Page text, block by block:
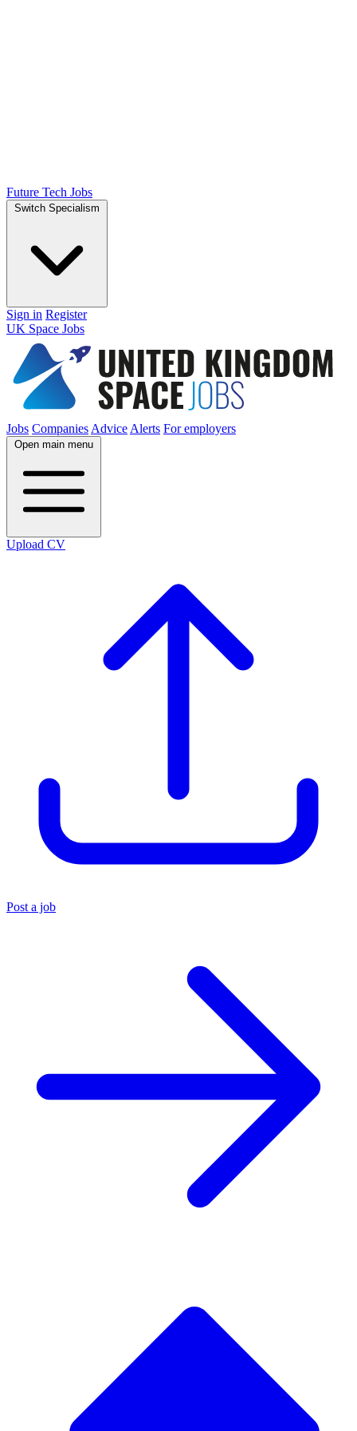
Future Tech Jobs
Switch Specialism
Sign in Register
UK Space Jobs
Jobs Companies Advice Alerts For employers
Open main menu
Upload CV
Post a job